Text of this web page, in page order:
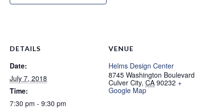
DETAILS
Date:
July 7, 2018
Time:
7:30 pm - 9:30 pm
VENUE
Helms Design Center
8745 Washington Boulevard
Culver City, CA 90232 +
Google Map